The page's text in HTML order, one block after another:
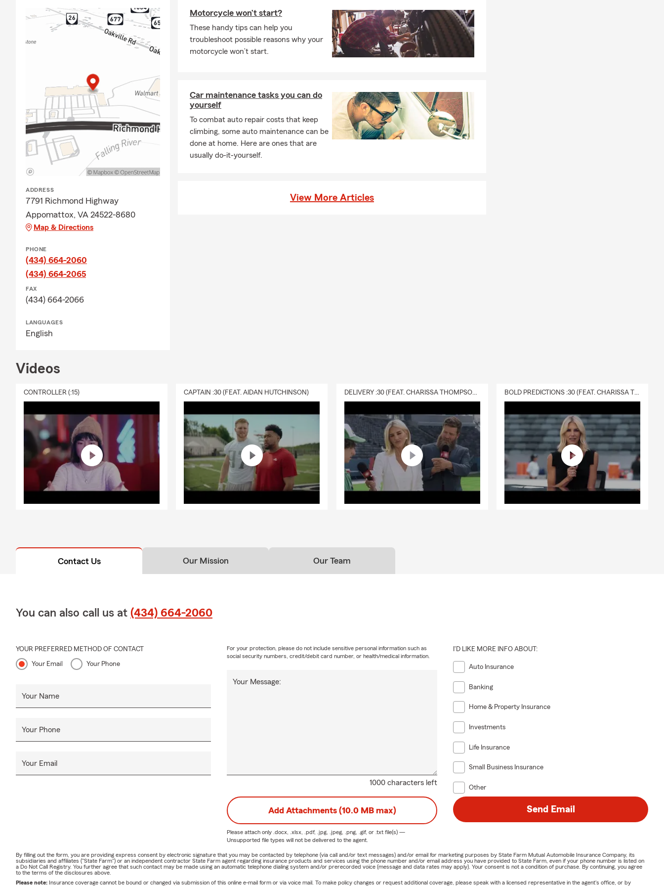
ADDRESS
7791 Richmond Highway
Appomattox, VA 24522-8680
Map & Directions
PHONE
(434) 664-2060
(434) 664-2065
FAX
(434) 664-2066
LANGUAGES
English
Motorcycle won’t start?
These handy tips can help you
troubleshoot possible reasons why your
motorcycle won’t start.
Car maintenance tasks you can do
yourself
To combat auto repair costs that keep
climbing, some auto maintenance can be
done at home. Here are ones that are
usually do-it-yourself.
View More Articles
Videos
CONTROLLER (:15) CAPTAIN :30 (FEAT. AIDAN HUTCHINSON) DELIVERY :30 (FEAT. CHARISSA THOMPSON & RYAN FITZPATRICK) BOLD PREDICTIONS :30 (FEAT. CHARISSA THOMPSON)
Contact Us Our Mission Our Team
You can also call us at (434) 664-2060
YOUR PREFERRED METHOD OF CONTACT
Your Email Your Phone
Your Name
Your Phone
Your Email
1000 characters left
Your Message:
For your protection, please do not include sensitive personal information such as
social security numbers, credit/debit card number, or health/medical information.
I'D LIKE MORE INFO ABOUT:
Auto Insurance
Banking
Home & Property Insurance
Investments
Life Insurance
Small Business Insurance
Other
Add Attachments (10.0 MB max)
Please attach only .docx, .xlsx, .pdf, .jpg, .jpeg, .png, .gif, or .txtfile(s) —
Unsupported file types will not be delivered to the agent.
Send Email
By filling out the form, you are providing express consent by electronic signature that you may be contacted by telephone (via call and/or text messages) and/or email for marketing purposes by State Farm Mutual Automobile Insurance Company, its
subsidiaries and affiliates ("State Farm") or an independent contractor State Farm agent regarding insurance products and services using the phone number and/or email address you have provided to State Farm, even if your phone number is listed on
a Do Not Call Registry. You further agree that such contact may be made using an automatic telephone dialing system and/or prerecorded voice (message and data rates may apply). Your consent is not a condition of purchase. By continuing, you agree
to the terms of the disclosures above.
Please note: Insurance coverage cannot be bound or changed via submission of this online e-mail form or via voice mail. To make policy changes or request additional coverage, please speak with a licensed representative in the agent's office, or by